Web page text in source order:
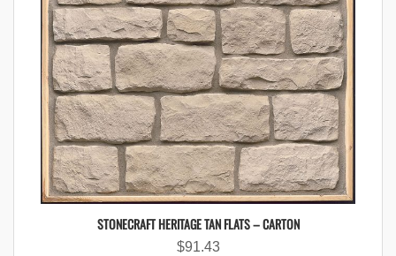
STONECRAFT HERITAGE TAN FLATS – CARTON
$91.43